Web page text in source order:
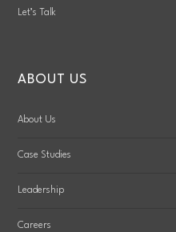
Let’s Talk
ABOUT US
About Us
Case Studies
Leadership
Careers